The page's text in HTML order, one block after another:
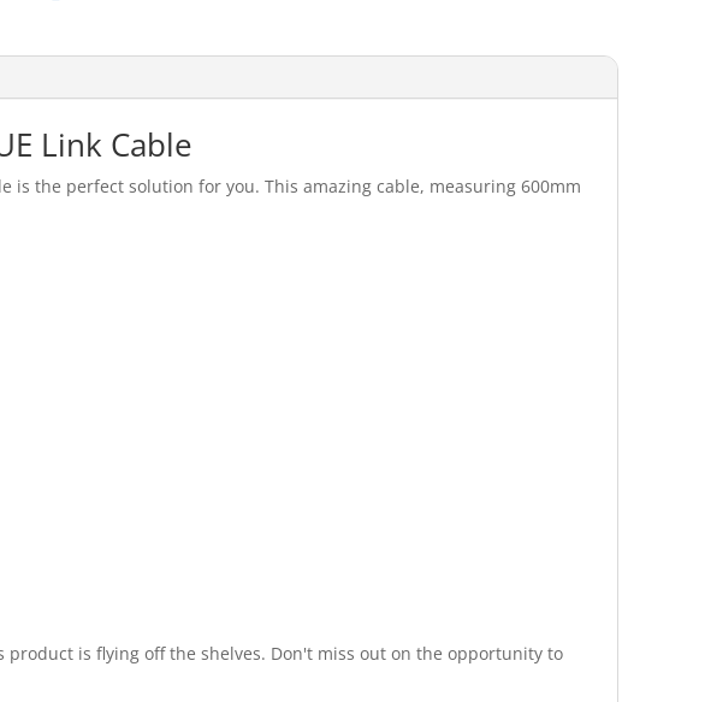
Link Cable
is the perfect solution for you. This amazing cable, measuring 600mm
is flying off the shelves. Don't miss out on the opportunity to